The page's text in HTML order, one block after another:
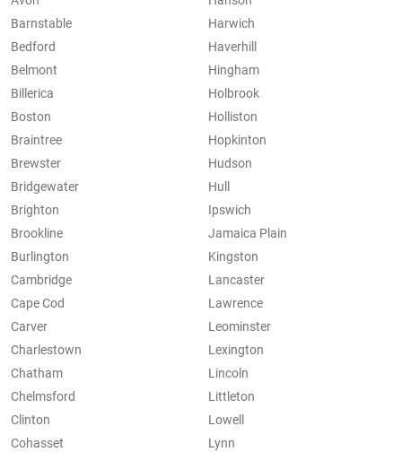
Barnstable
Bedford
Belmont
Billerica
Boston
Braintree
Brewster
Bridgewater
Brighton
Brookline
Burlington
Cambridge
Cape Cod
Carver
Charlestown
Chatham
Chelmsford
Clinton
Cohasset
Harwich
Haverhill
Hingham
Holbrook
Holliston
Hopkinton
Hudson
Hull
Ipswich
Jamaica Plain
Kingston
Lancaster
Lawrence
Leominster
Lexington
Lincoln
Littleton
Lowell
Lynn